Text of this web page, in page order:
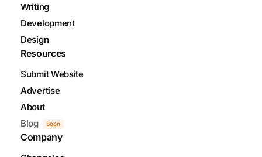
Writing
Development
Design
Resources
Submit Website
Advertise
About
Blog
Soon
Company